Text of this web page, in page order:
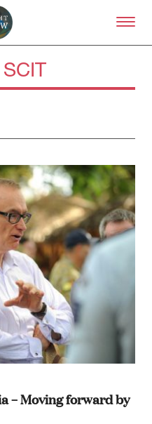
to primary content
SCIT
– Moving forward by